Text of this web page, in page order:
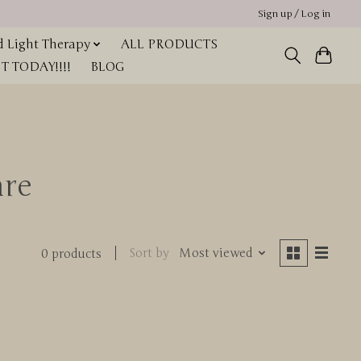
Sign up / Log in
Light Therapy
ALL PRODUCTS
TODAY!!!!
BLOG
0 products Sort by Most viewed